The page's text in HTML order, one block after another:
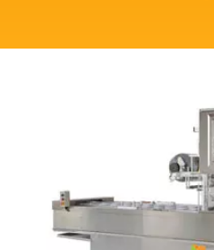
LEADER
TOP